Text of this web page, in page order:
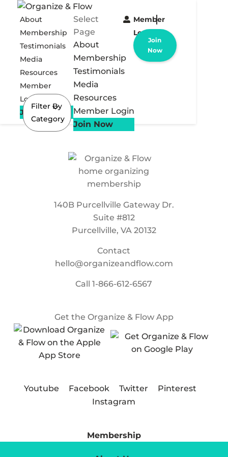
About
Membership
Testimonials
Media
Resources
Member
Login
Join Now
Select
Page
About
Membership
Testimonials
Media
Resources
Member Login
Join Now
Member
Login
Join
Now
Filter By
Category
140B Purcellville Gateway Dr.
Suite #812
Purcellville, VA 20132
Contact
hello@organizeandflow.com
Call1-866-612-6567
Get the Organize & Flow App
Youtube Facebook Twitter
Pinterest
Instagram
Membership